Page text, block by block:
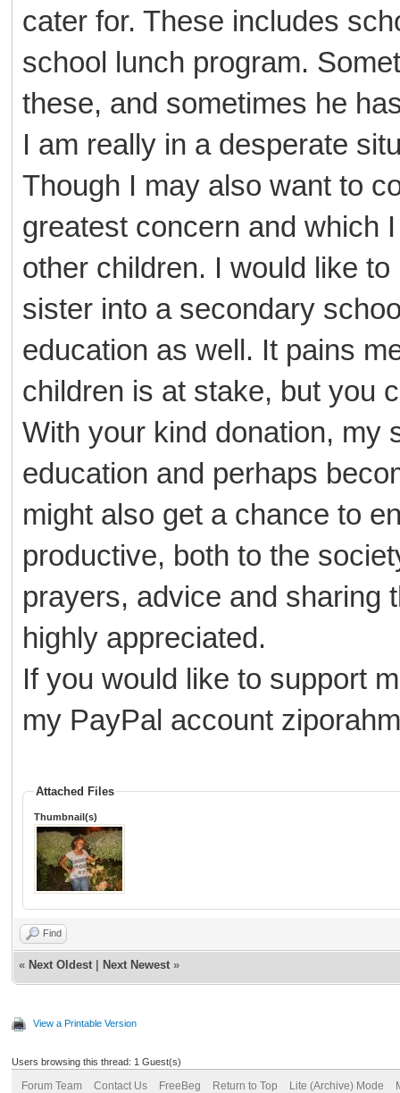
cater for. These includes
school lunch program.
these, and sometimes he
I am really in a desperate
Though I may also want to
greatest concern and which
other children. I would like
sister into a secondary
education as well. It pains
children is at stake, but you
With your kind donation, my
education and perhaps
might also get a chance to
productive, both to the
prayers, advice and sharing
highly appreciated.
If you would like to support
my PayPal account
Attached Files
Thumbnail(s)
Find
« Next Oldest Next Newest »
View a Printable Version
Users browsing this thread: 1 Guest(s)
Forum Team Contact Us FreeBeg Return to Top Lite (Archive) Mode